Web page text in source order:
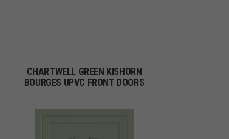
CHARTWELL GREEN KISHORN
BOURGES UPVC FRONT DOORS